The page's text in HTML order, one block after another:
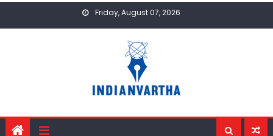
Friday, August 07, 2026